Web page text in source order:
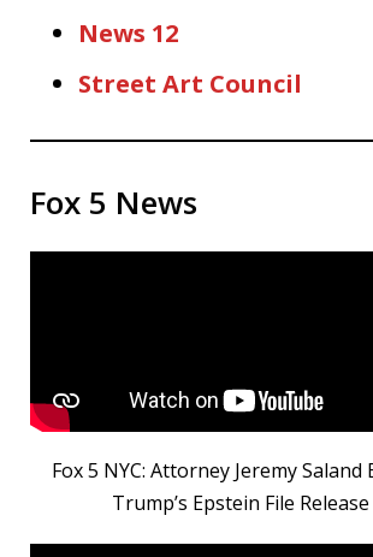
News 12
Street Art Council
Fox 5 News
Fox 5 NYC: Attorney Jeremy
Trump’s Epstein File Release